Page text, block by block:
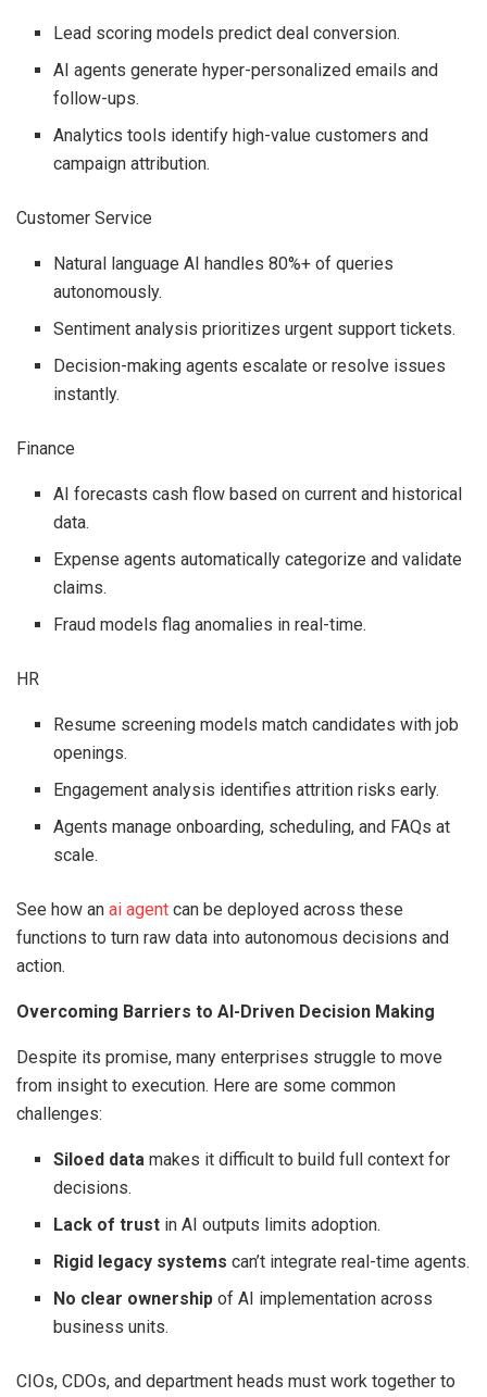
Lead scoring models predict deal conversion.
AI agents generate hyper-personalized emails and
follow-ups.
Analytics tools identify high-value customers and
campaign attribution.
Customer Service
Natural language AI handles 80%+ of queries
autonomously.
Sentiment analysis prioritizes urgent support tickets.
Decision-making agents escalate or resolve issues
instantly.
Finance
AI forecasts cash flow based on current and historical
data.
Expense agents automatically categorize and validate
claims.
Fraud models flag anomalies in real-time.
HR
Resume screening models match candidates with job
openings.
Engagement analysis identifies attrition risks early.
Agents manage onboarding, scheduling, and FAQs at
scale.
See how an ai agent can be deployed across these
functions to turn raw data into autonomous decisions and
action.
Overcoming Barriers to AI-Driven Decision Making
Despite its promise, many enterprises struggle to move
from insight to execution. Here are some common
challenges:
Siloed data makes it difficult to build full context for
decisions.
Lack of trust in AI outputs limits adoption.
Rigid legacy systems can’t integrate real-time agents.
No clear ownership of AI implementation across
business units.
CIOs, CDOs, and department heads must work together to